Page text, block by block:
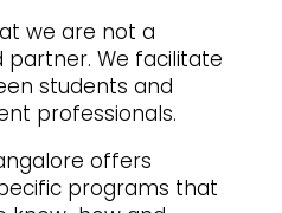
we are not a
We facilitate
students and
professionals.
offers
programs that